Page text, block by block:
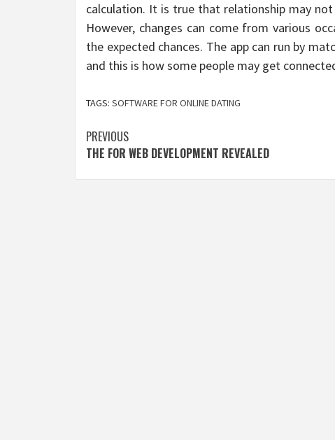
calculation. It is true that relationship may
However, changes can come from various
the expected chances. The app can run by
and this is how some people may get
TAGS: SOFTWARE FOR ONLINE DATING
Post
navigation
PREVIOUS
THE FOR WEB DEVELOPMENT REVEALED